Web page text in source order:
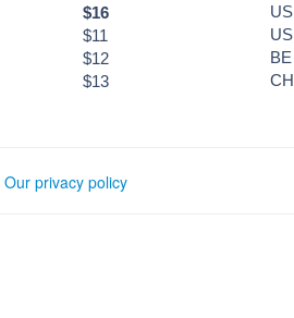
$16
US
$11
US
$12
BE
$13 CH
Our privacy policy